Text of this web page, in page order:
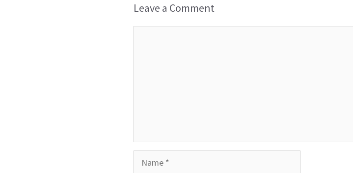
Leave a Comment